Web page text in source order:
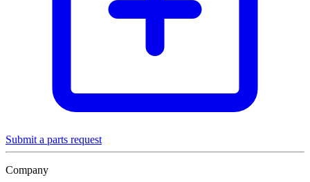
Submit a parts request
Company